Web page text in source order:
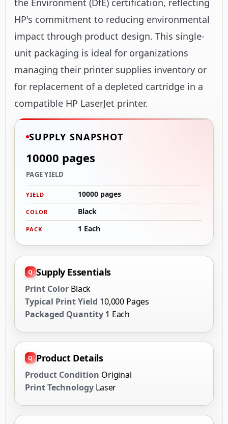
the Environment (DfE) certification, reflecting
HP's commitment to reducing environmental
impact through product design. This single-
unit packaging is ideal for organizations
managing their printer supplies inventory or
for replacement of a depleted cartridge in a
compatible HP LaserJet printer.
SUPPLY SNAPSHOT
10000 pages
PAGE YIELD
YIELD 10000 pages
COLOR Black
PACK 1 Each
Supply Essentials
Print Color Black
Typical Print Yield 10,000 Pages
Packaged Quantity 1 Each
Product Details
Product Condition Original
Print Technology Laser